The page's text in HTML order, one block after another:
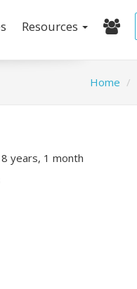
Resources
Home
years, 1 month